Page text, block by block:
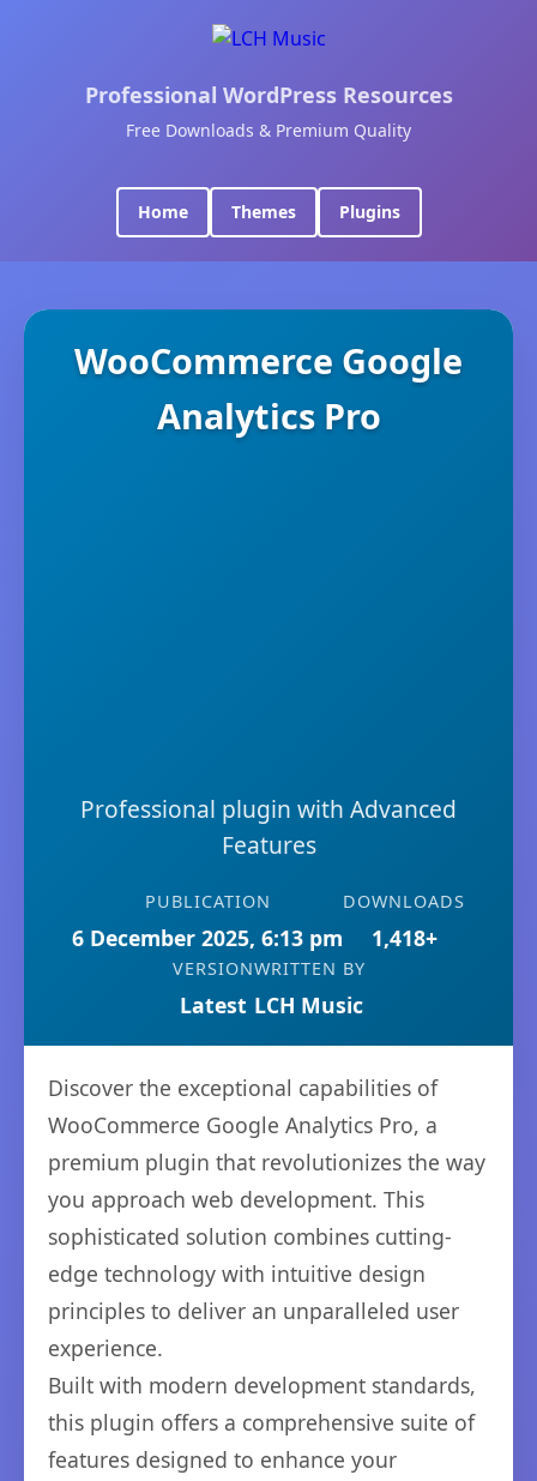
Professional WordPress Resources
Free Downloads & Premium Quality
Home Themes Plugins
WooCommerce Google
Analytics Pro
Professional plugin with Advanced
Features
PUBLICATION
6 December 2025, 6:13 pm
DOWNLOADS
1,418+
VERSION
Latest
WRITTEN BY
LCH Music
Discover the exceptional capabilities of
WooCommerce Google Analytics Pro, a
premium plugin that revolutionizes the way
you approach web development. This
sophisticated solution combines cutting-
edge technology with intuitive design
principles to deliver an unparalleled user
experience.
Built with modern development standards,
this plugin offers a comprehensive suite of
features designed to enhance your